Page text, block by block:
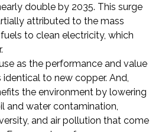
double by 2035. This surge
attributed to the mass
to clean electricity, which
as the performance and value
to new copper. And,
the environment by lowering
and water contamination,
and air pollution that come